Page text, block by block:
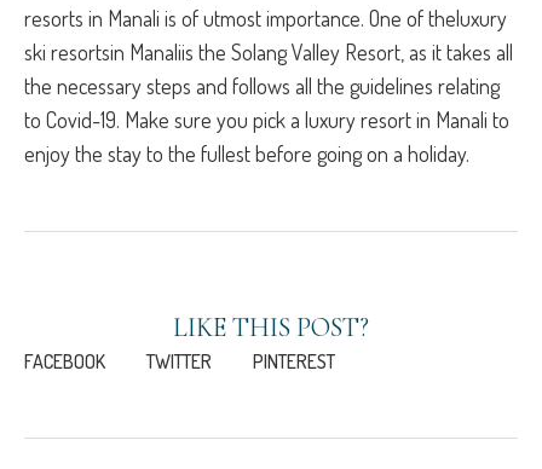
resorts in Manali is of utmost importance. One of theluxury
ski resortsin Manaliis the Solang Valley Resort, as it takes all
the necessary steps and follows all the guidelines relating
to Covid-19. Make sure you pick a luxury resort in Manali to
enjoy the stay to the fullest before going on a holiday.
LIKE THIS POST?
FACEBOOK TWITTER PINTEREST